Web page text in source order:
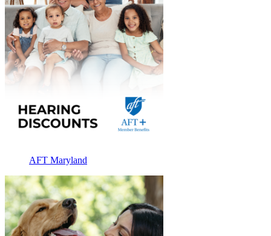
AFT Maryland